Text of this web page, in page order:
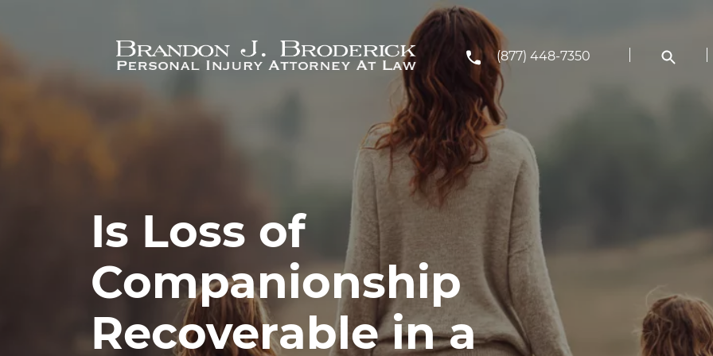
(877) 448-7350
Is Loss of
Companionship
Recoverable in a